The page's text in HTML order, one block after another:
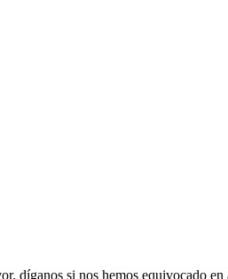
díganos si nos hemos equivocado